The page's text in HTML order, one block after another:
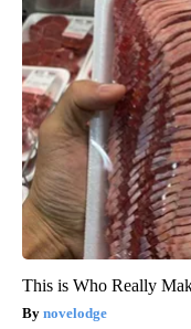
This is Who Really
novelodge